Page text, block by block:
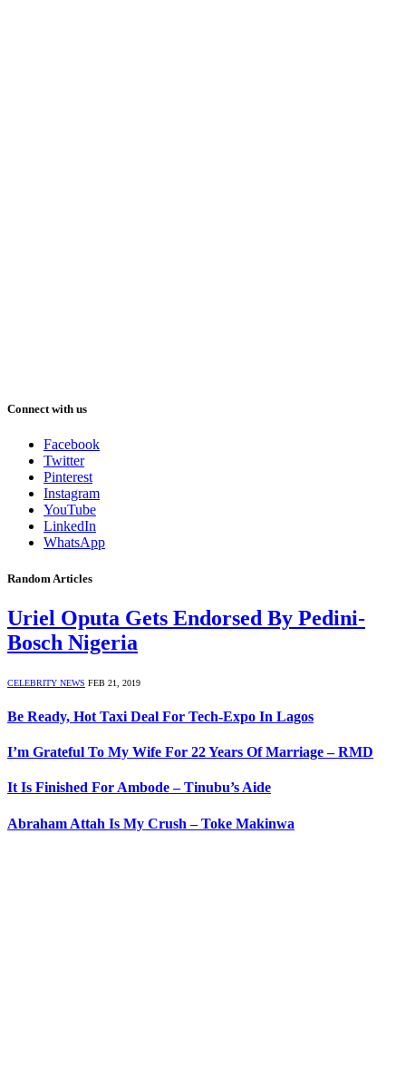
Connect with us
Facebook
Twitter
Pinterest
Instagram
YouTube
LinkedIn
WhatsApp
Random Articles
Uriel Oputa Gets Endorsed By Pedini-
Bosch Nigeria
CELEBRITY NEWS FEB 21, 2019
Be Ready, Hot Taxi Deal For Tech-Expo In Lagos
I’m Grateful To My Wife For 22 Years Of Marriage – RMD
It Is Finished For Ambode – Tinubu’s Aide
Abraham Attah Is My Crush – Toke Makinwa